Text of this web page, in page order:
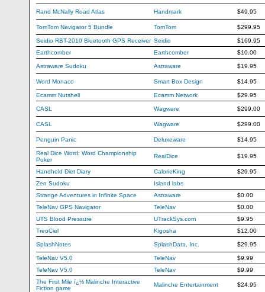
Rand McNally Road Atlas Handmark $49.95
TomTom Navigator 5 Bundle TomTom $299.95
Seidio RBT-2010 Bluetooth GPS Receiver Seidio
$169.95
Earthcomber
Earthcomber $10.00
Astraware Sudoku Astraware $19.95
Word Monaco Smart Box Design $14.95
Ecamm Nutshell Ecamm Network $29.95
CASL Wagware $299.00
CASL Wagware $299.00
Penguin Panic Deluxeware $14.95
Real Dice Word: Word Championship
Poker
RealDice $19.95
Handheld Diet Diary CalorieKing
$29.95
Zen Sudoku
Island labs
Strange Adventures in Infinite Space
Astraware
$0.00
TeleNav GPS Navigator
TeleNav
$0.00
UTS Blood Pressure
UTrackSys.com
$9.95
TreoCiel
Kigosha $12.00
SplashNotes SplashData, Inc. $29.95
TeleNav V5.0 TeleNav
$9.99
TeleNav V5.0
TeleNav
$9.99
The First Mile ï¿½ Malinche Interactive
Fiction game
Malinche Entertainment $24.95